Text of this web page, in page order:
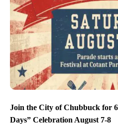
Join the City of Chubbuck for
Days” Celebration August 7-8